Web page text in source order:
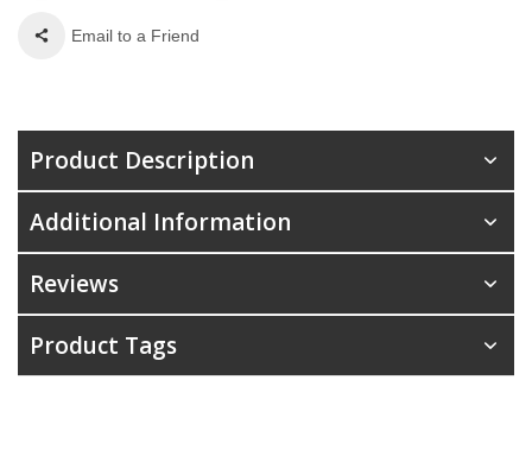
Email to a Friend
Product Description
Additional Information
Reviews
Product Tags